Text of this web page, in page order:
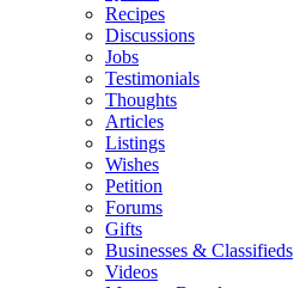
Recipes
Discussions
Jobs
Testimonials
Thoughts
Articles
Listings
Wishes
Petition
Forums
Gifts
Businesses & Classifieds
Videos